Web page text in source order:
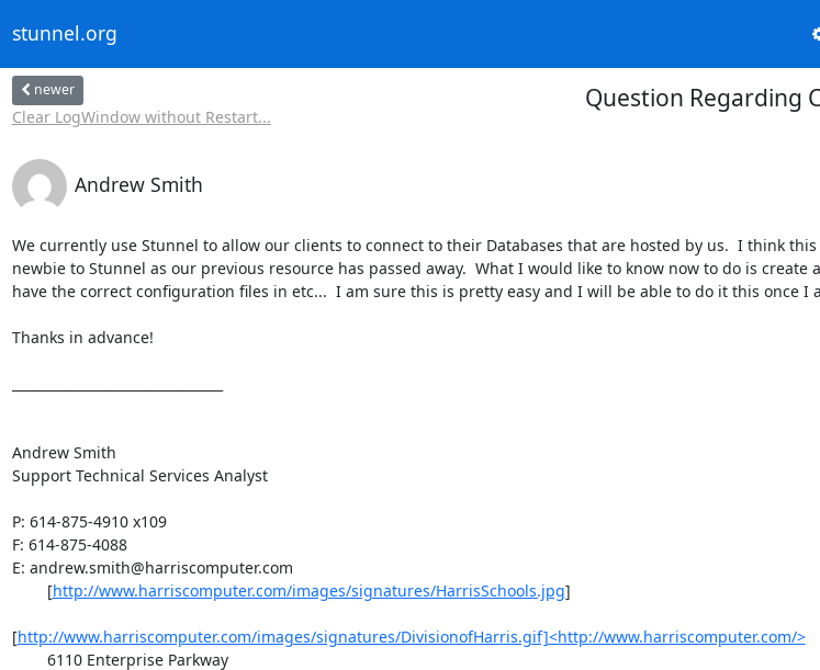
stunnel.org
newer
Clear LogWindow without Restart...
Question Regarding
Andrew Smith
We currently use Stunnel to allow our clients to connect to their Databases that are hosted by us.  I think
newbie to Stunnel as our previous resource has passed away.  What I would like to know now to do is
have the correct configuration files in etc...  I am sure this is pretty easy and I will be able to do it this once
Thanks in advance!
Andrew Smith
Support Technical Services Analyst
P: 614-875-4910 x109
F: 614-875-4088
E: andrew.smith@harriscomputer.com
        [
http://www.harriscomputer.com/images/signatures/HarrisSchools.jpg]
[http://www.harriscomputer.com/images/signatures/DivisionofHarris.gif]<http://www.harriscomputer.com/>